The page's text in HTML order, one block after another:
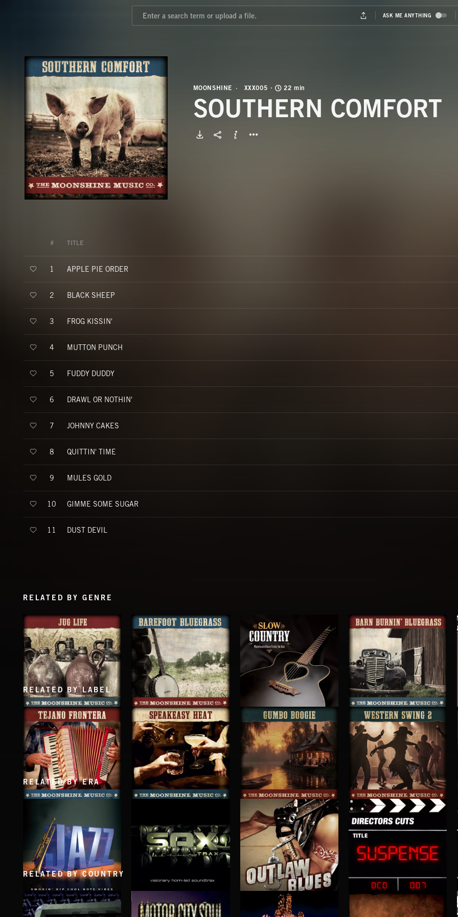
MOONSHINE XXX005 22 min
SOUTHERN COMFORT
# TITLE
1 APPLE PIE ORDER
2 BLACK SHEEP
3 FROG KISSIN'
4 MUTTON PUNCH
5 FUDDY DUDDY
6 DRAWL OR NOTHIN'
7 JOHNNY CAKES
8 QUITTIN' TIME
9 MULES GOLD
10 GIMME SOME SUGAR
11 DUST DEVIL
RELATED BY GENRE
JUG LIFE BAREFOOT BLUEGRASS SLOW COUNTRY BARN BURNIN' BLUEGRASS
RELATED BY LABEL
GUMBO BOOGIE WESTERN SWING 2
RELATED BY ERA
JAZZ SAX TRAX OUTLAW BLUES SUSPENSE
RELATED BY COUNTRY